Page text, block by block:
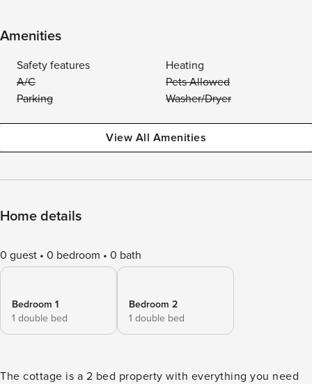
Amenities
Safety features
Heating
A/C
Pets Allowed
Parking
Washer/Dryer
View All Amenities
Home details
0 guest 0 bedroom 0 bath
Bedroom 1
1 double bed
Bedroom 2
1 double bed
The cottage is a 2 bed property with everything you need